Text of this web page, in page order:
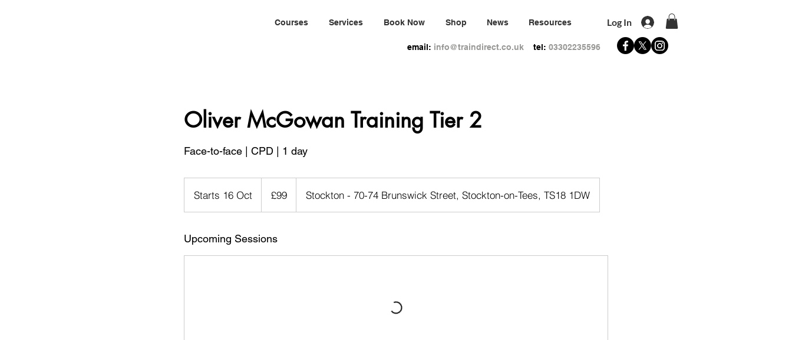
Courses Services Book Now Shop News Resources
email: info@traindirect.co.uk tel: 03302235596
Log In
Oliver McGowan Training Tier 2
Face-to-face | CPD | 1 day
Starts 16 Oct
t
r
t
pounds
£99 Stockton - 70-74 Brunswick Street, Stockton-on-Tees, TS18 1DW
Upcoming Sessions